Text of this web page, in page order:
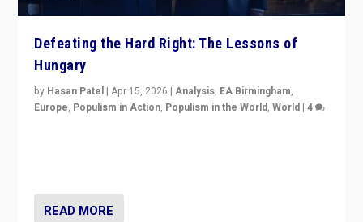
Defeating the Hard Right: The Lessons of
Hungary
by Hasan Patel |Apr 15, 2026 |Analysis, EA Birmingham,
Europe, Populism in Action, Populism in the World,World |4
READ MORE